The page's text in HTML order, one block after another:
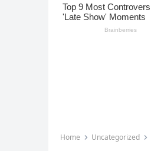
Home Uncategorized